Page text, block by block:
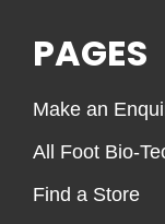
PAGES
Make an
All Foot Bio-
Find a Store